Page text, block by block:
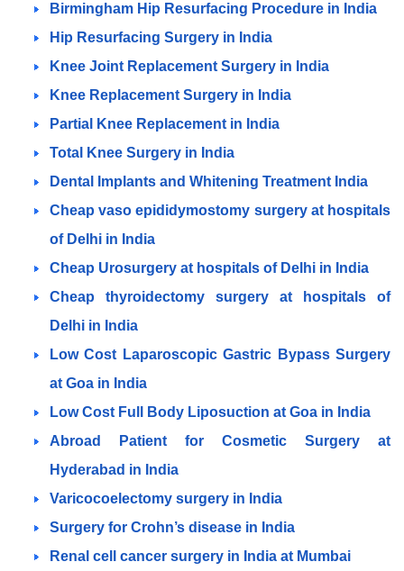
Birmingham Hip Resurfacing Procedure in India
Hip Resurfacing Surgery in India
Knee Joint Replacement Surgery in India
Knee Replacement Surgery in India
Partial Knee Replacement in India
Total Knee Surgery in India
Dental Implants and Whitening Treatment India
Cheap vaso epididymostomy surgery at hospitals
of Delhi in India
Cheap Urosurgery at hospitals of Delhi in India
Cheap thyroidectomy surgery at hospitals of
Delhi in India
Low Cost Laparoscopic Gastric Bypass Surgery
at Goa in India
Low Cost Full Body Liposuction at Goa in India
Abroad Patient for Cosmetic Surgery at
Hyderabad in India
Varicocoelectomy surgery in India
Surgery for Crohn’s disease in India
Renal cell cancer surgery in India at Mumbai